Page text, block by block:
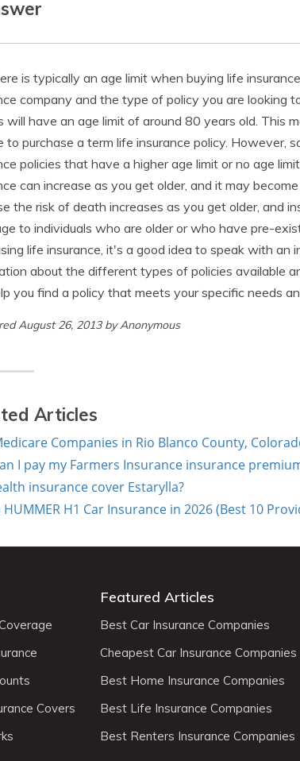
is typically an age limit when buying life
company and the type of policy you are looking
will have an age limit of around 80 years old. This
to purchase a term life insurance policy. However,
policies that have a higher age limit or no age
can increase as you get older, and it may
the risk of death increases as you get older, and
to individuals who are older or who have pre-
life insurance, it's a good idea to speak with
about the different types of policies available
you find a policy that meets your specific needs
August 26, 2013 by Anonymous
Articles
Companies in Rio Blanco County,
I pay my Farmers Insurance insurance
insurance cover Estarylla?
HUMMER H1 Car Insurance in 2026 (Best 10
Covers
Featured Articles
Best Car Insurance Companies
Cheapest Car Insurance Companies
Best Home Insurance Companies
Best Life Insurance Companies
Best Renters Insurance Companies